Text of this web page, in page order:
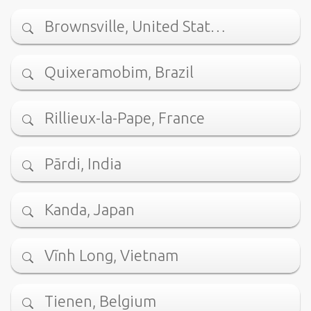
Brownsville, United Stat…
Quixeramobim, Brazil
Rillieux-la-Pape, France
Pārdi, India
Kanda, Japan
Vĩnh Long, Vietnam
Tienen, Belgium